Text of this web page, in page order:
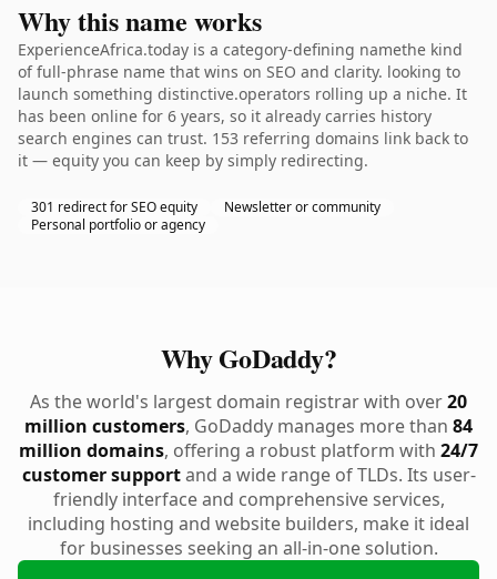
Why this name works
ExperienceAfrica.today is a category-defining namethe kind
of full-phrase name that wins on SEO and clarity. looking to
launch something distinctive.operators rolling up a niche. It
has been online for 6 years, so it already carries history
search engines can trust. 153 referring domains link back to
it — equity you can keep by simply redirecting.
301 redirect for SEO equity
Newsletter or community
Personal portfolio or agency
Why GoDaddy?
As the world's largest domain registrar with over20
million customers, GoDaddy manages more than 84
million domains, offering a robust platform with 24/7
customer supportand a wide range of TLDs. Its user-
friendly interface and comprehensive services,
including hosting and website builders, make it ideal
for businesses seeking an all-in-one solution.